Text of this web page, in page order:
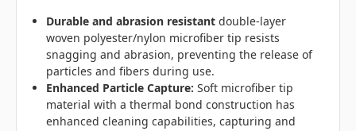
Durable and abrasion resistant double-layer
woven polyester/nylon microfiber tip resists
snagging and abrasion, preventing the release of
particles and fibers during use.
Enhanced Particle Capture:Soft microfiber tip
material with a thermal bond construction has
enhanced cleaning capabilities, capturing and